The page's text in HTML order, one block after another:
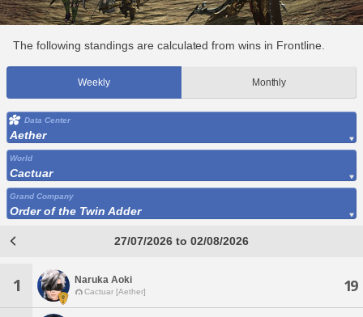
The following standings are calculated from wins in Frontline.
Weekly Monthly
Data Center
Aether
World
Cactuar
Grand Company
Order of the Twin Adder
27/07/2026 to 02/08/2026
1 Naruka Aoki
Cactuar [Aether] 19